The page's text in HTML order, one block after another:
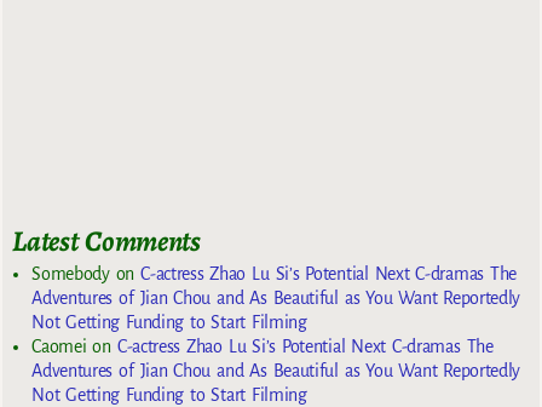
Latest Comments
SomebodyonC-actress Zhao Lu Si’s Potential Next C-dramas The
Adventures of Jian Chou and As Beautiful as You Want Reportedly
Not Getting Funding to Start Filming
Caomei on C-actress Zhao Lu Si’s Potential Next C-dramas The
Adventures of Jian Chou and As Beautiful as You Want Reportedly
Not Getting Funding to Start Filming